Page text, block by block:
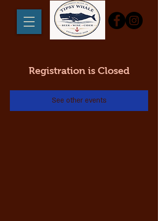
Registration is Closed
See other events